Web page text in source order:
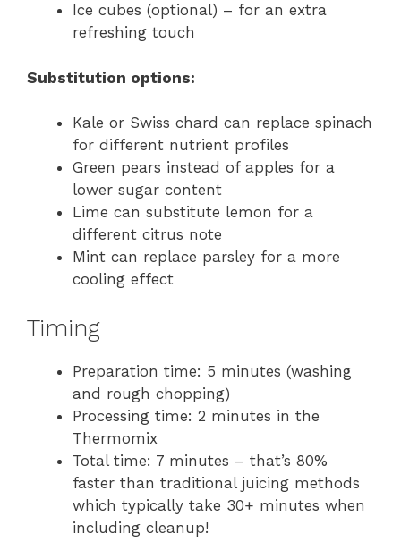
Ice cubes (optional) – for an extra
refreshing touch
Substitution options:
Kale or Swiss chard can replace spinach
for different nutrient profiles
Green pears instead of apples for a
lower sugar content
Lime can substitute lemon for a
different citrus note
Mint can replace parsley for a more
cooling effect
Timing
Preparation time: 5 minutes (washing
and rough chopping)
Processing time: 2 minutes in the
Thermomix
Total time: 7 minutes – that’s 80%
faster than traditional juicing methods
which typically take 30+ minutes when
including cleanup!